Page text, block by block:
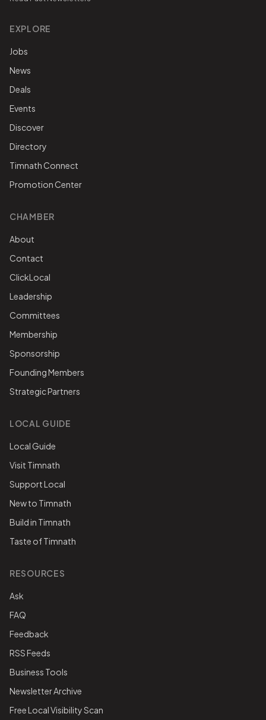
EXPLORE
Jobs
News
Deals
Events
Discover
Directory
Timnath Connect
Promotion Center
CHAMBER
About
Contact
ClickLocal
Leadership
Committees
Membership
Sponsorship
Founding Members
Strategic Partners
LOCAL GUIDE
Local Guide
Visit Timnath
Support Local
New to Timnath
Build in Timnath
Taste of Timnath
RESOURCES
Ask
FAQ
Feedback
RSS Feeds
Business Tools
Newsletter Archive
Free Local Visibility Scan